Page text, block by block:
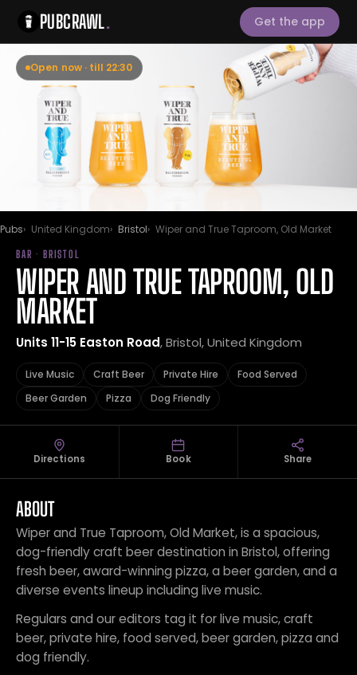
PUBCRAWL. Get the app
Open now · till 22:30
Pubs United Kingdom Bristol Wiper and True Taproom, Old Market
BAR · BRISTOL
WIPER AND TRUE TAPROOM, OLD
MARKET
Units 11-15 Easton Road, Bristol, United Kingdom
Live Music Craft Beer Private Hire
Food Served
Beer Garden
Pizza Dog Friendly
Directions Book Share
ABOUT
Wiper and True Taproom, Old Market, is a spacious,
dog-friendly craft beer destination in Bristol, offering
fresh beer, award-winning pizza, a beer garden, and a
diverse events lineup including live music.
Regulars and our editors tag it for live music, craft
beer, private hire, food served, beer garden, pizza and
dog friendly.